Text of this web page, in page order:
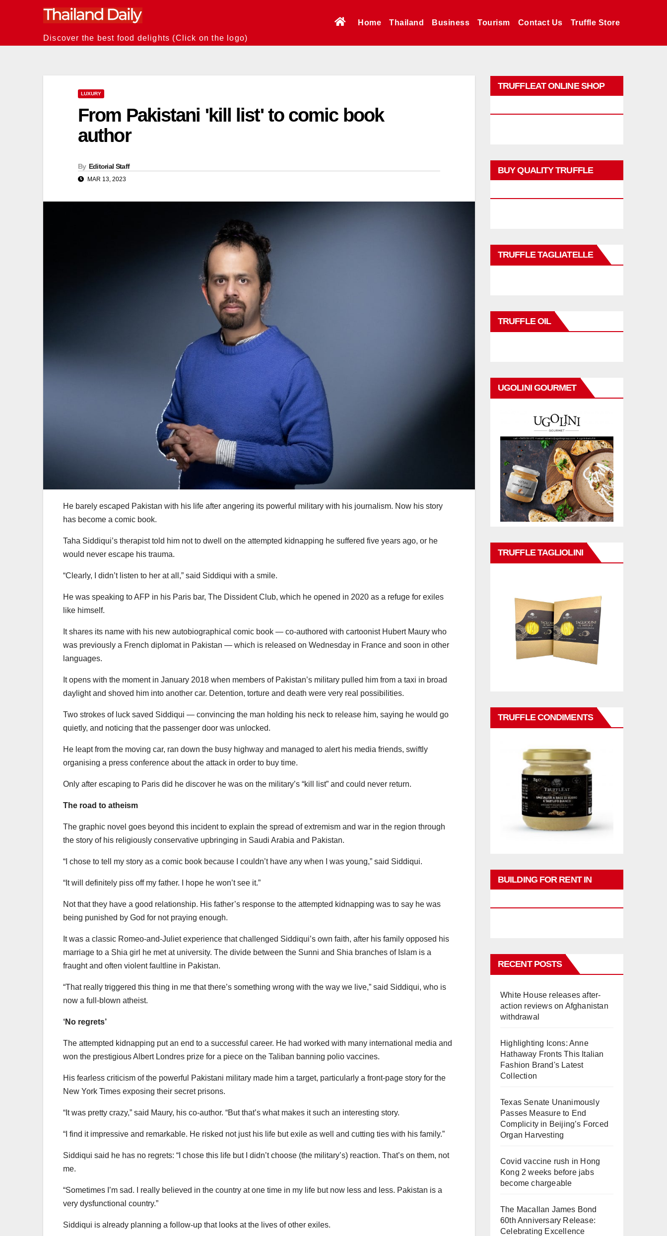
Discover the best food delights (Click on the logo)
Home Thailand Business Tourism Contact Us Truffle Store
LUXURY
From Pakistani 'kill list' to comic book
author
By Editorial Staff
MAR 13, 2023
He barely escaped Pakistan with his life after angering its powerful military with his journalism. Now his story
has become a comic book.
Taha Siddiqui’s therapist told him not to dwell on the attempted kidnapping he suffered five years ago, or he
would never escape his trauma.
“Clearly, I didn’t listen to her at all,” said Siddiqui with a smile.
He was speaking to AFP in his Paris bar, The Dissident Club, which he opened in 2020 as a refuge for exiles
like himself.
It shares its name with his new autobiographical comic book — co-authored with cartoonist Hubert Maury who
was previously a French diplomat in Pakistan — which is released on Wednesday in France and soon in other
languages.
It opens with the moment in January 2018 when members of Pakistan’s military pulled him from a taxi in broad
daylight and shoved him into another car. Detention, torture and death were very real possibilities.
Two strokes of luck saved Siddiqui — convincing the man holding his neck to release him, saying he would go
quietly, and noticing that the passenger door was unlocked.
He leapt from the moving car, ran down the busy highway and managed to alert his media friends, swiftly
organising a press conference about the attack in order to buy time.
Only after escaping to Paris did he discover he was on the military’s “kill list” and could never return.
The road to atheism
The graphic novel goes beyond this incident to explain the spread of extremism and war in the region through
the story of his religiously conservative upbringing in Saudi Arabia and Pakistan.
“I chose to tell my story as a comic book because I couldn’t have any when I was young,” said Siddiqui.
“It will definitely piss off my father. I hope he won’t see it.”
Not that they have a good relationship. His father’s response to the attempted kidnapping was to say he was
being punished by God for not praying enough.
It was a classic Romeo-and-Juliet experience that challenged Siddiqui’s own faith, after his family opposed his
marriage to a Shia girl he met at university. The divide between the Sunni and Shia branches of Islam is a
fraught and often violent faultline in Pakistan.
“That really triggered this thing in me that there’s something wrong with the way we live,” said Siddiqui, who is
now a full-blown atheist.
‘No regrets’
The attempted kidnapping put an end to a successful career. He had worked with many international media and
won the prestigious Albert Londres prize for a piece on the Taliban banning polio vaccines.
His fearless criticism of the powerful Pakistani military made him a target, particularly a front-page story for the
New York Times exposing their secret prisons.
“It was pretty crazy,” said Maury, his co-author. “But that’s what makes it such an interesting story.
“I find it impressive and remarkable. He risked not just his life but exile as well and cutting ties with his family.”
Siddiqui said he has no regrets: “I chose this life but I didn’t choose (the military’s) reaction. That’s on them, not
me.
“Sometimes I’m sad. I really believed in the country at one time in my life but now less and less. Pakistan is a
very dysfunctional country.”
Siddiqui is already planning a follow-up that looks at the lives of other exiles.
TRUFFLEAT ONLINE SHOP
BUY QUALITY TRUFFLE
TRUFFLE TAGLIATELLE
TRUFFLE OIL
UGOLINI GOURMET
TRUFFLE TAGLIOLINI
TRUFFLE CONDIMENTS
BUILDING FOR RENT IN
RECENT POSTS
White House releases after-
action reviews on Afghanistan
withdrawal
Highlighting Icons: Anne
Hathaway Fronts This Italian
Fashion Brand's Latest
Collection
Texas Senate Unanimously
Passes Measure to End
Complicity in Beijing’s Forced
Organ Harvesting
Covid vaccine rush in Hong
Kong 2 weeks before jabs
become chargeable
The Macallan James Bond
60th Anniversary Release:
Celebrating Excellence